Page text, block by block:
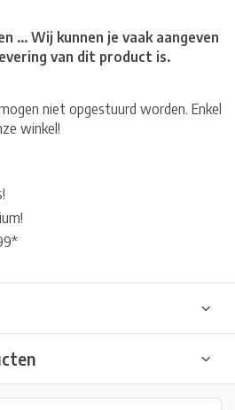
... Wij kunnen je vaak aangeven
van dit product is.
niet opgestuurd worden. Enkel
winkel!